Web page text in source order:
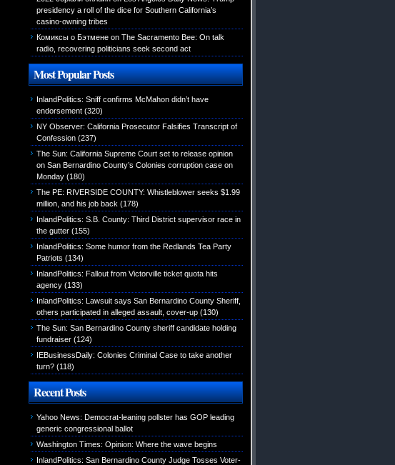
presidency a roll of the dice for Southern California’s
casino-owning tribes
Комиксы о Бэтмене on The Sacramento Bee: On talk
radio, recovering politicians seek second act
Most Popular Posts
InlandPolitics: Sniff confirms McMahon didn’t have
endorsement (320)
NY Observer: California Prosecutor Falsifies Transcript of
Confession (237)
The Sun: California Supreme Court set to release opinion
on San Bernardino County’s Colonies corruption case on
Monday (180)
The PE: RIVERSIDE COUNTY: Whistleblower seeks $1.99
million, and his job back (178)
InlandPolitics: S.B. County: Third District supervisor race in
the gutter (155)
InlandPolitics: Some humor from the Redlands Tea Party
Patriots (134)
InlandPolitics: Fallout from Victorville ticket quota hits
agency (133)
InlandPolitics: Lawsuit says San Bernardino County Sheriff,
others participated in alleged assault, cover-up (130)
The Sun: San Bernardino County sheriff candidate holding
fundraiser (124)
IEBusinessDaily: Colonies Criminal Case to take another
turn? (118)
Recent Posts
Yahoo News: Democrat-leaning pollster has GOP leading
generic congressional ballot
Washington Times: Opinion: Where the wave begins
InlandPolitics: San Bernardino County Judge Tosses Voter-